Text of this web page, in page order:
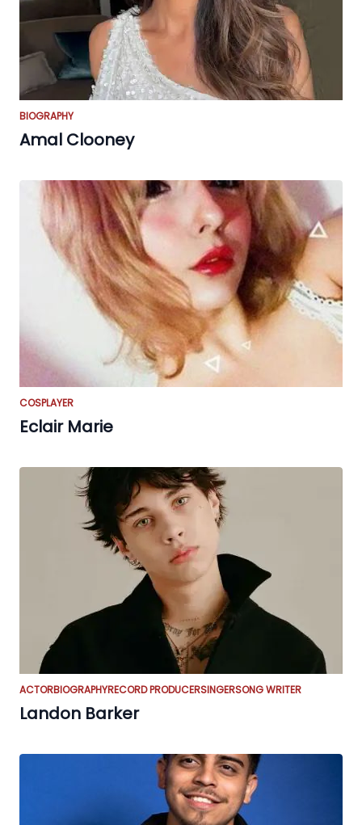
BIOGRAPHY
Amal Clooney
COSPLAYER
Eclair Marie
ACTORBIOGRAPHYRECORD PRODUCERSINGERSONG WRITER
Landon Barker